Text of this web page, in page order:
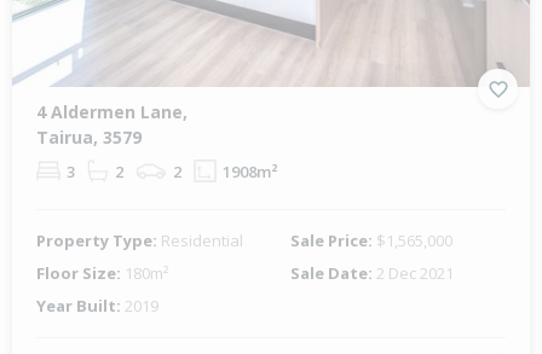
4 Aldermen Lane,
Tairua, 3579
3 2 2 1908m²
Property Type: Residential Sale Price: $1,565,000
Floor Size: 180m² Sale Date: 2 Dec 2021
Year Built: 2019